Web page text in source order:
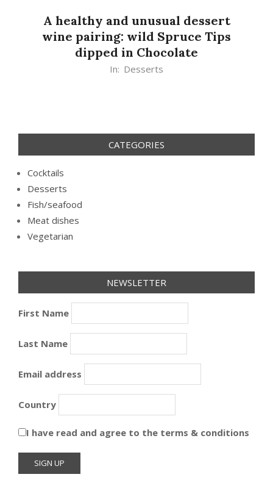
A healthy and unusual dessert
wine pairing: wild Spruce Tips
dipped in Chocolate
In: Desserts
CATEGORIES
Cocktails
Desserts
Fish/seafood
Meat dishes
Vegetarian
NEWSLETTER
First Name
Last Name
Email address
Country
I have read and agree to the terms & conditions